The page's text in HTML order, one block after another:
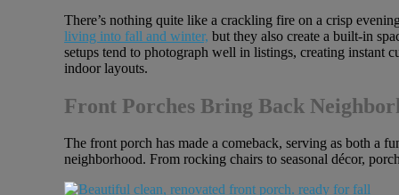
There’s nothing quite like a crackling fire on a crisp
living into fall and winter, but they also create a built-in
setups tend to photograph well in listings, creating instant
indoor layouts.
Front Porches Bring Back
The front porch has made a comeback, serving as both a
neighborhood. From rocking chairs to seasonal décor,